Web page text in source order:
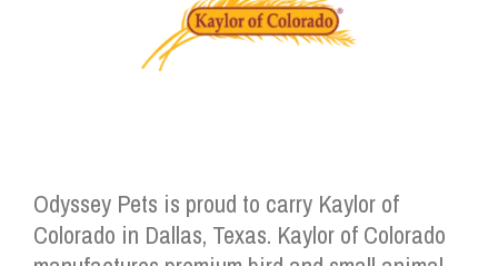
Odyssey Pets is proud to carry Kaylor of
Colorado in Dallas, Texas. Kaylor of Colorado